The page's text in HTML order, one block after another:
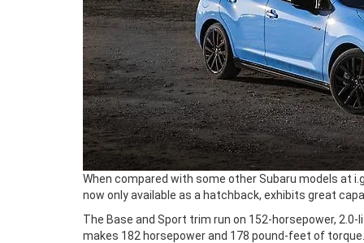
When compared with some other Subaru models at
now only available as a hatchback, exhibits great
The Base and Sport trim run on 152-horsepower,
makes 182 horsepower and 178 pound-feet of